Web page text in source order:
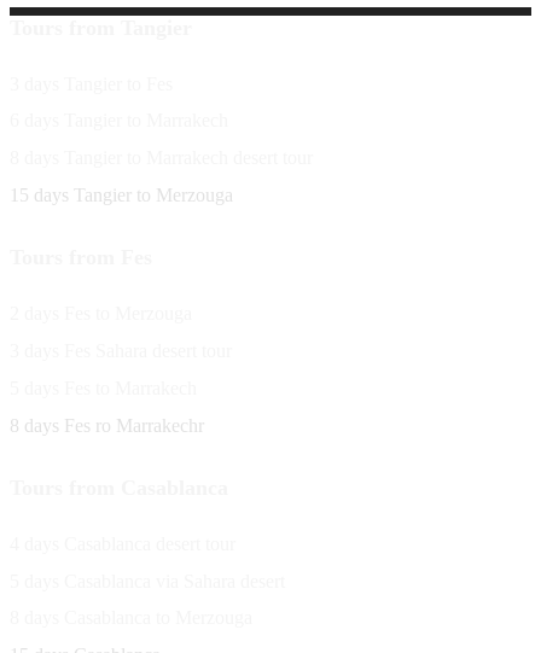
15 days Tangier to Merzouga
8 days Fes ro Marrakechr